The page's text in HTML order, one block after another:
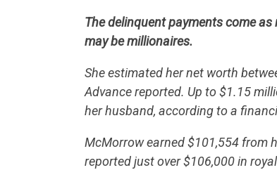
The delinquent payments come
may be millionaires.
She estimated her net worth
Advance reported. Up to $1.15
her husband, according to a
McMorrow earned $101,554 from
reported just over $106,000 in